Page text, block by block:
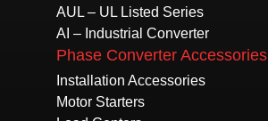
AUL – UL Listed Series
AI – Industrial Converter
Phase Converter Accessories
Installation Accessories
Motor Starters